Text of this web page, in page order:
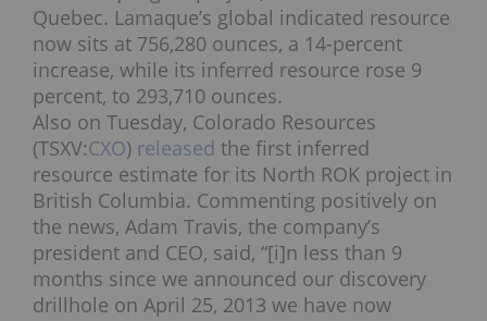
Quebec. Lamaque’s global indicated resource
now sits at 756,280 ounces, a 14-percent
increase, while its inferred resource rose 9
percent, to 293,710 ounces.
Also on Tuesday, Colorado Resources
(TSXV:CXO) released the first inferred
resource estimate for its North ROK project in
British Columbia. Commenting positively on
the news, Adam Travis, the company’s
president and CEO, said, “[i]n less than 9
months since we announced our discovery
drillhole on April 25, 2013 we have now